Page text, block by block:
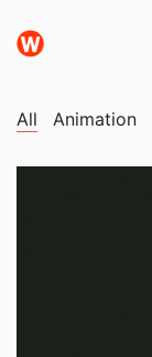
All Animation